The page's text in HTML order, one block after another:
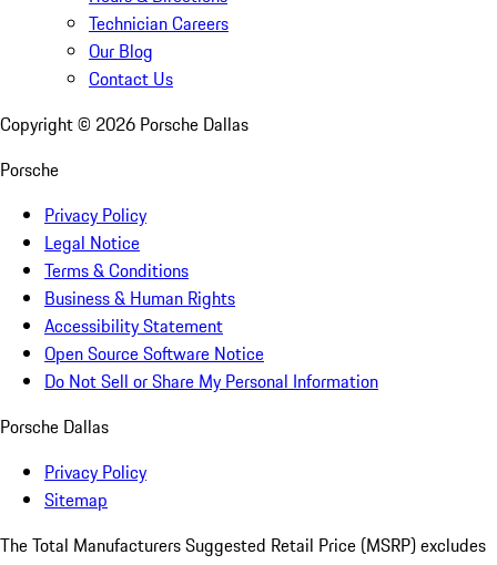
Technician Careers
Our Blog
Contact Us
Copyright © 2026 Porsche Dallas
Porsche
Privacy Policy
Legal Notice
Terms & Conditions
Business & Human Rights
Accessibility Statement
Open Source Software Notice
Do Not Sell or Share My Personal Information
Porsche Dallas
Privacy Policy
Sitemap
The Total Manufacturers Suggested Retail Price (MSRP) excludes